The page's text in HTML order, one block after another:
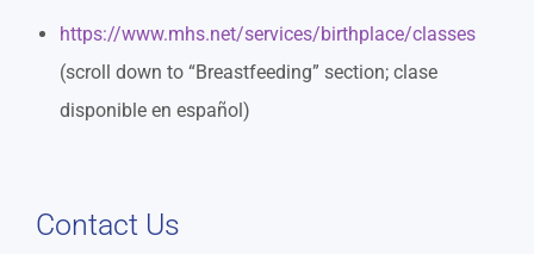
https://www.mhs.net/services/birthplace/classes
(scroll down to “Breastfeeding” section; clase
disponible en español)
Contact Us